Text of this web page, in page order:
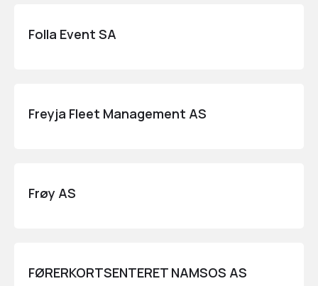
Folla Event SA
Freyja Fleet Management AS
Frøy AS
FØRERKORTSENTERET NAMSOS AS